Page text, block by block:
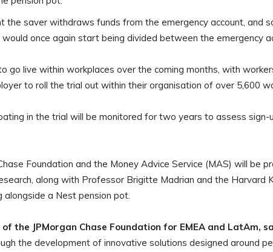
the saver withdraws funds from the emergency account, and
once again start being divided between the emergency
go live within workplaces over the coming months, with
to roll the trial out within their organisation of over 5,600
in the trial will be monitored for two years to assess
Foundation and the Money Advice Service (MAS) will
along with Professor Brigitte Madrian and the Harvard
alongside a Nest pension pot.
of the JPMorgan Chase Foundation for EMEA and LatAm,
the development of innovative solutions designed around